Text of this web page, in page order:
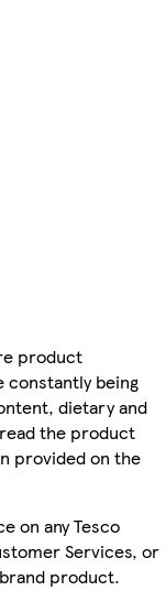
product
being
dietary and
the product
provided on the
on any Tesco
Services, or
product.